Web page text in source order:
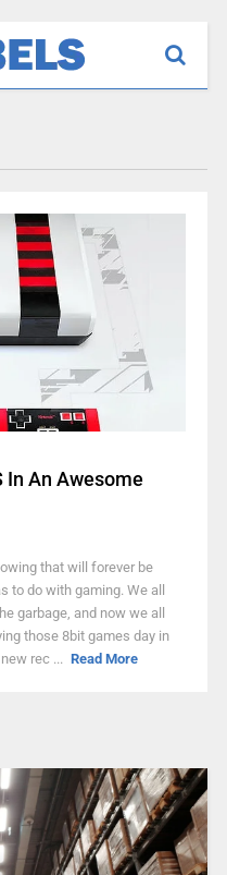
In An Awesome
that will forever be
to do with gaming. We all
garbage, and now we all
those 8bit games day in
rec ... Read More